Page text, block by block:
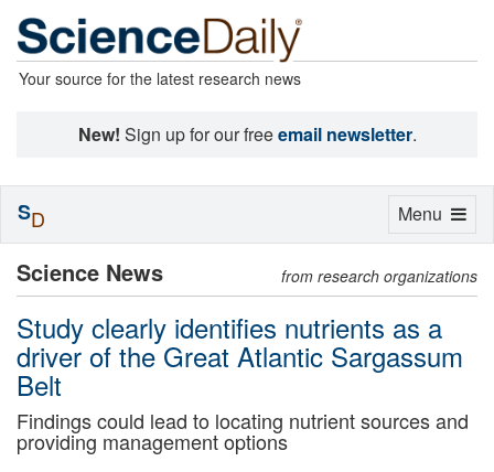
Your source for the latest research news
New! Sign up for our freeemail newsletter.
Science News from research organizations
Study clearly identifies nutrients as a
driver of the Great Atlantic Sargassum
Belt
Findings could lead to locating nutrient sources and
providing management options
Toggle
Menu
SD